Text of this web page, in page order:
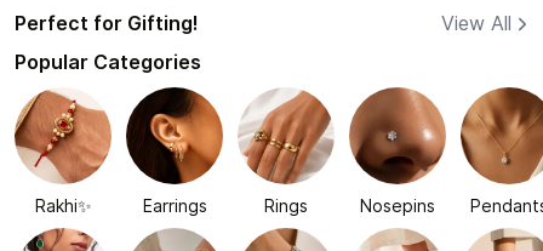
Perfect for Gifting!
View All
Popular Categories
Rakhi✨ Earrings Rings Nosepins